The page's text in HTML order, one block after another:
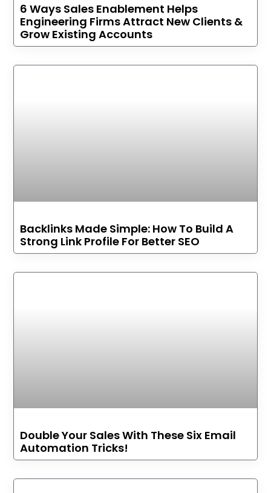
6 Ways Sales Enablement Helps
Engineering Firms Attract New Clients &
Grow Existing Accounts
Backlinks Made Simple: How To Build A
Strong Link Profile For Better SEO
Double Your Sales With These Six Email
Automation Tricks!